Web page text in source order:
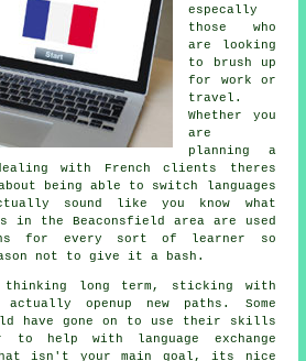
especally
those who
are looking
to brush up
for work or
travel.
Whether you
are
planning a
with French clients theres
being able to switch languages
sound like you know what
in the Beaconsfield area are used
for every sort of learner so
not to give it a bash.
thinking long term, sticking with
openup new paths. Some
have gone on to use their skills
help with language exchange
isn't your main goal, its nice